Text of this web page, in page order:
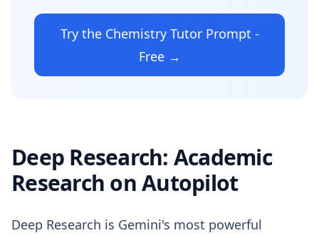
Try the Chemistry Tutor Prompt -
Free →
Deep Research: Academic
Research on Autopilot
Deep Research is Gemini's most powerful